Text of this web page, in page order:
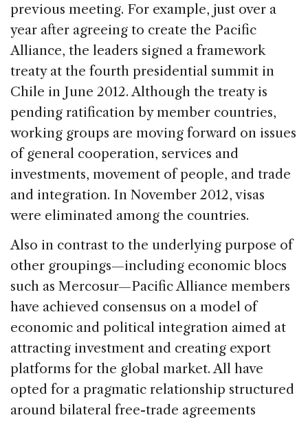
previous meeting. For example, just over a
year after agreeing to create the Pacific
Alliance, the leaders signed a framework
treaty at the fourth presidential summit in
Chile in June 2012. Although the treaty is
pending ratification by member countries,
working groups are moving forward on issues
of general cooperation, services and
investments, movement of people, and trade
and integration. In November 2012, visas
were eliminated among the countries.
Also in contrast to the underlying purpose of
other groupings—including economic blocs
such as Mercosur—Pacific Alliance members
have achieved consensus on a model of
economic and political integration aimed at
attracting investment and creating export
platforms for the global market. All have
opted for a pragmatic relationship structured
around bilateral free-trade agreements